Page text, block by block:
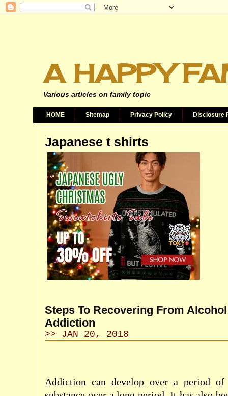
A HAPPY
Various articles on family topic
HOME Sitemap Privacy Policy Disclosure
Japanese t shirts
Steps To Recovering From
Addiction
>> JAN 20, 2018
Addiction can develop over a period